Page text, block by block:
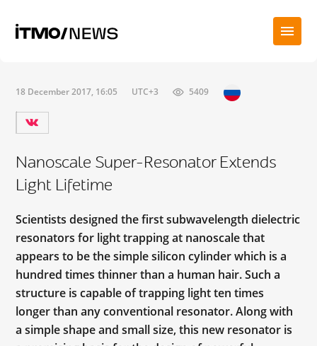
18 December 2017, 16:05 UTC+3 5409
Nanoscale Super-Resonator Extends
Light Lifetime
Scientists designed the first subwavelength dielectric
resonators for light trapping at nanoscale that
appears to be the simple silicon cylinder which is a
hundred times thinner than a human hair. Such a
structure is capable of trapping light ten times
longer than any conventional resonator. Along with
a simple shape and small size, this new resonator is